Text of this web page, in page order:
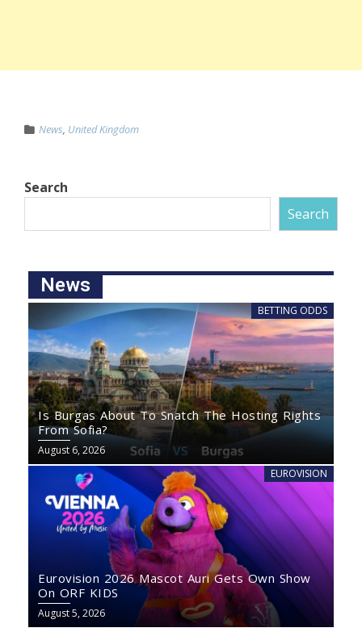
News, United Kingdom
Search
Search
News
BETTING ODDS
Is Burgas About To Snatch The Hosting Rights
From Sofia?
August 6, 2026
EUROVISION
Eurovision 2026 Mascot Auri Gets Own Show
On ORF KIDS
August 5, 2026